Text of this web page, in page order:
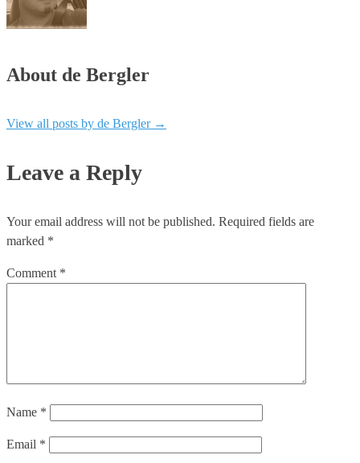
About de Bergler
View all posts by de Bergler →
Leave a Reply
Your email address will not be published. Required fields are
marked *
Comment *
Name *
Email *